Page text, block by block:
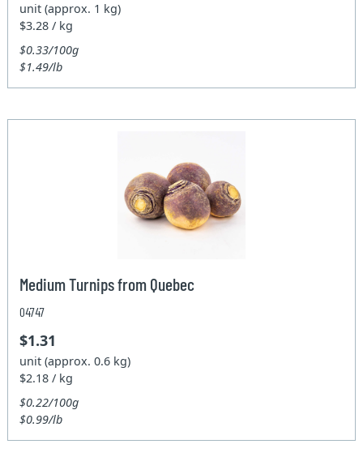
unit (approx. 1 kg)
$3.28 / kg
$0.33/100g
$1.49/lb
Medium Turnips from Quebec
04747
$1.31
unit (approx. 0.6 kg)
$2.18 / kg
$0.22/100g
$0.99/lb